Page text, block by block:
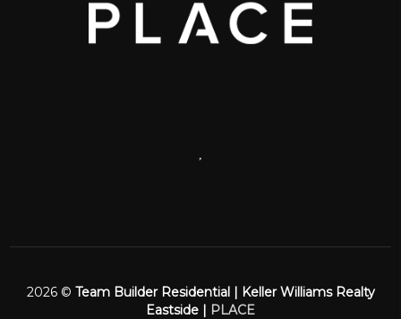
2026© Team Builder Residential | Keller Williams Realty
Eastside | PLACE